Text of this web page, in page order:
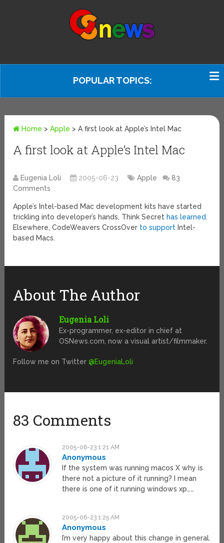
POPULAR TOPICS:
Home >Apple >A first look at Apple’s Intel Mac
A first look at Apple’s Intel Mac
Eugenia Loli 2005-06-23 Apple
83
Comments
Apple’s Intel-based Mac development kits have started
trickling into developer’s hands, Think Secret has learned.
Elsewhere, CodeWeavers CrossOver to support Intel-
based Macs.
About The Author
Eugenia Loli
Ex-programmer, ex-editor in chief at
OSNews.com, now a visual artist/filmmaker.
Follow me on Twitter@EugeniaLoli
83 Comments
2005-06-23 1:21 AM
Anonymous
If the system was running macos X why is
there not a picture of it running? I mean
there is one of it running windows xp……
2005-06-23 1:25 AM
Anonymous
I’m very happy about this change in general.